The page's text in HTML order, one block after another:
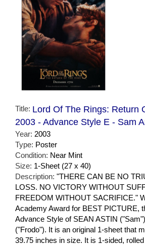
Title: Lord Of The Rings: Return
2003 - Advance Style E - Sam
Year: 2003
Type: Poster
Condition: Near Mint
Size: 1-Sheet (27 x 40)
Description: "THERE CAN BE NO
LOSS. NO VICTORY WITHOUT
FREEDOM WITHOUT SACRIFICE."
Academy Award for BEST PICTURE,
Advance Style of SEAN ASTIN
("Frodo"). It is an original 1-sheet that
39.75 inches in size. It is 1-sided,